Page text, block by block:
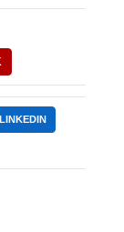
LINKEDIN